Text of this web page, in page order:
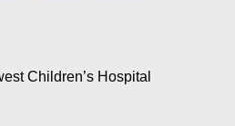
Children’s Hospital